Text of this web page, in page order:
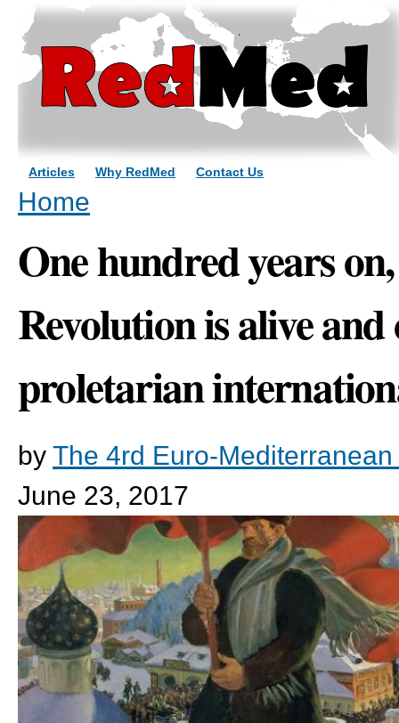
Articles Why RedMed Contact Us
You are here
Home
One hundred years
Revolution is alive
proletarian
by The 4rd Euro-
June 23, 2017